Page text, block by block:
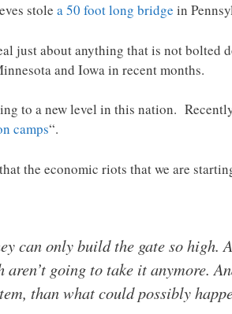
stole a 50 foot long bridge in
just about anything that is not bolted
and Iowa in recent months.
to a new level in this nation.
camps“.
that the economic riots that we are
can only build the gate so
aren’t going to take it anymore.
than what could possibly